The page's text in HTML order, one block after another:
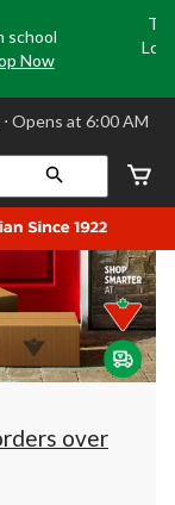
school
Now
⋅ Opens at 6:00 AM
over